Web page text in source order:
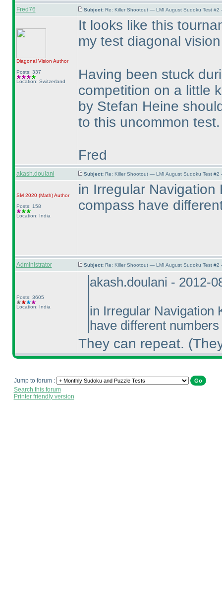
Fred76 Subject: Re: Killer Shootout — LMI August Sudoku Test
Diagonal Vision Author
Posts: 337
Location: Switzerland
It looks like this
my test diagonal
Having been stuck
competition on a little
by Stefan Heine
to this uncommon
Fred
akash.doulani Subject: Re: Killer Shootout — LMI August Sudoku Test
SM 2020 (Math)Author
Posts: 158
Location: India
in Irregular
compass have
Administrator Subject: Re: Killer Shootout — LMI August Sudoku Test
Posts: 3605
Location: India
akash.doulani - 2012-
in Irregular Navigation
have different
They can repeat.
Jump to forum :
Search this forum
Printer friendly version